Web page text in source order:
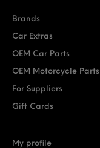
Brands
Car Extras
OEM Car Parts
OEM Motorcycle Parts
For Suppliers
Gift Cards
My profile